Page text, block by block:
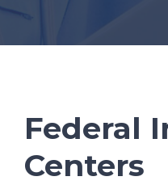
Federal
Centers